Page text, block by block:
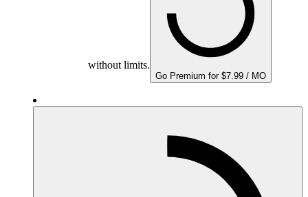
without limits.
Go Premium for $7.99 / MO